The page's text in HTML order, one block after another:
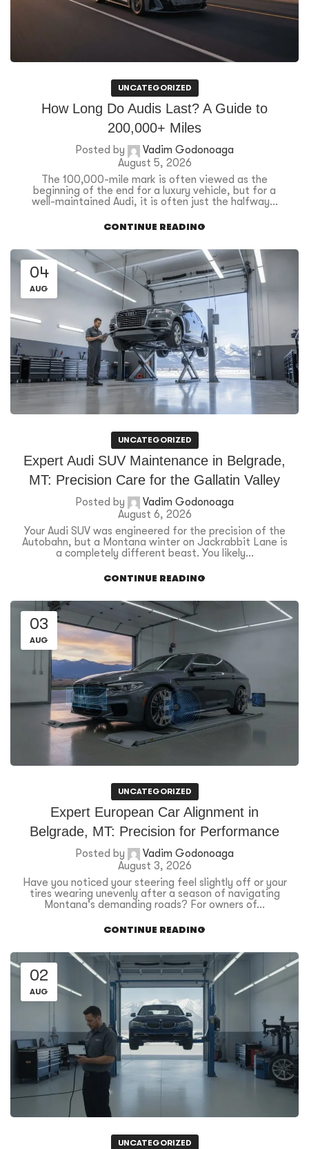
UNCATEGORIZED
How Long Do Audis Last? A Guide to
200,000+ Miles
Posted by
Vadim Godonoaga
August 5, 2026
The 100,000-mile mark is often viewed as the
beginning of the end for a luxury vehicle, but for a
well-maintained Audi, it is often just the halfway...
CONTINUE READING
04
AUG
UNCATEGORIZED
Expert Audi SUV Maintenance in Belgrade,
MT: Precision Care for the Gallatin Valley
Posted by
Vadim Godonoaga
August 6, 2026
Your Audi SUV was engineered for the precision of the
Autobahn, but a Montana winter on Jackrabbit Lane is
a completely different beast. You likely...
CONTINUE READING
03
AUG
UNCATEGORIZED
Expert European Car Alignment in
Belgrade, MT: Precision for Performance
Posted by
Vadim Godonoaga
August 3, 2026
Have you noticed your steering feel slightly off or your
tires wearing unevenly after a season of navigating
Montana's demanding roads? For owners of...
CONTINUE READING
02
AUG
UNCATEGORIZED